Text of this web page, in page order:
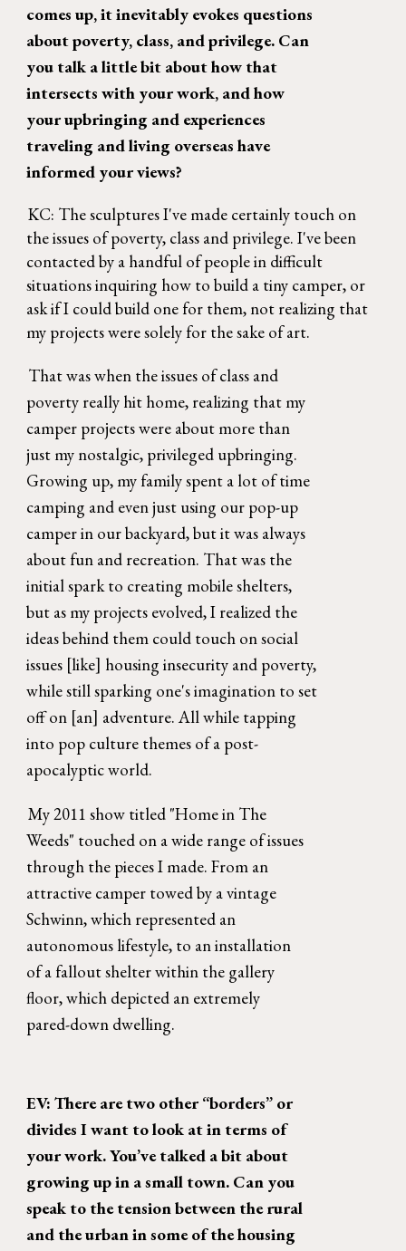
comes up, it inevitably evokes questions
about poverty, class, and privilege. Can
you talk a little bit about how that
intersects with your work, and how
your upbringing and experiences
traveling and living overseas have
informed your views?
KC: The sculptures I've made certainly touch on
the issues of poverty, class and privilege. I've been
contacted by a handful of people in difficult
situations inquiring how to build a tiny camper, or
ask if I could build one for them, not realizing that
my projects were solely for the sake of art.
That was when the issues of class and
poverty really hit home, realizing that my
camper projects were about more than
just my nostalgic, privileged upbringing.
Growing up, my family spent a lot of time
camping and even just using our pop-up
camper in our backyard, but it was always
about fun and recreation. That was the
initial spark to creating mobile shelters,
but as my projects evolved, I realized the
ideas behind them could touch on social
issues [like] housing insecurity and poverty,
while still sparking one's imagination to set
off on [an] adventure. All while tapping
into pop culture themes of a post-
apocalyptic world.
My 2011 show titled "Home in The
Weeds" touched on a wide range of issues
through the pieces I made. From an
attractive camper towed by a vintage
Schwinn, which represented an
autonomous lifestyle, to an installation
of a fallout shelter within the gallery
floor, which depicted an extremely
pared-down dwelling.
EV: There are two other “borders” or
divides I want to look at in terms of
your work. You’ve talked a bit about
growing up in a small town. Can you
speak to the tension between the rural
and the urban in some of the housing